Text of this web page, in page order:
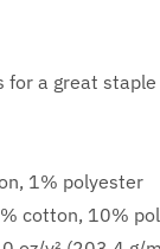
for a great
1% polyester
cotton, 10%